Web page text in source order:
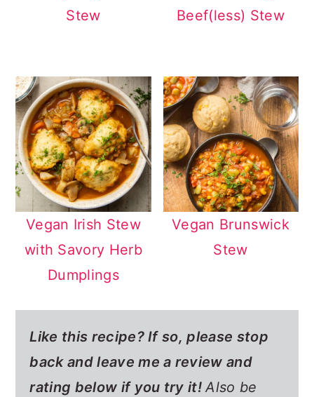
Stew
Beef(less) Stew
Vegan Irish Stew
with Savory Herb
Dumplings
Vegan Brunswick
Stew
Like this recipe? If so,please stop
back and leave me a review and
rating below if you try it! Also be